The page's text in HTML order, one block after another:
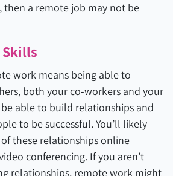
then a remote job may not be
work means being able to
both your co-workers and your
able to build relationships and
to be successful. You’ll likely
these relationships online
conferencing. If you aren’t
relationships, remote work might